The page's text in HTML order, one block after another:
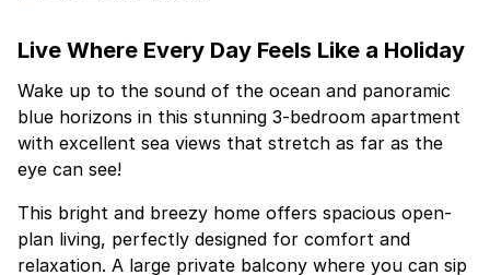
Live Where Every Day Feels Like a Holiday
Wake up to the sound of the ocean and panoramic
blue horizons in this stunning 3-bedroom apartment
with excellent sea views that stretch as far as the
eye can see!
This bright and breezy home offers spacious open-
plan living, perfectly designed for comfort and
relaxation. A large private balcony where you can sip